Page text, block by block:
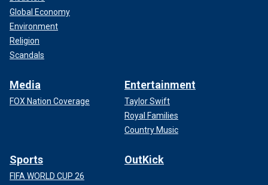
Global Economy
Environment
Religion
Scandals
Media
FOX Nation Coverage
Entertainment
Taylor Swift
Royal Families
Country Music
Sports
FIFA WORLD CUP 26
OutKick